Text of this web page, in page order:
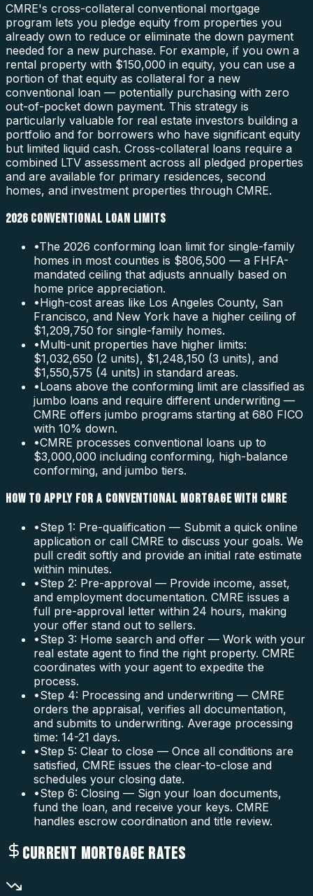
CMRE's cross-collateral conventional mortgage
program lets you pledge equity from properties you
already own to reduce or eliminate the down payment
needed for a new purchase. For example, if you own a
rental property with $150,000 in equity, you can use a
portion of that equity as collateral for a new
conventional loan — potentially purchasing with zero
out-of-pocket down payment. This strategy is
particularly valuable for real estate investors building a
portfolio and for borrowers who have significant equity
but limited liquid cash. Cross-collateral loans require a
combined LTV assessment across all pledged properties
and are available for primary residences, second
homes, and investment properties through CMRE.
2026 CONVENTIONAL LOAN LIMITS
•The 2026 conforming loan limit for single-family
homes in most counties is $806,500 — a FHFA-
mandated ceiling that adjusts annually based on
home price appreciation.
•High-cost areas like Los Angeles County, San
Francisco, and New York have a higher ceiling of
$1,209,750 for single-family homes.
•Multi-unit properties have higher limits:
$1,032,650 (2 units), $1,248,150 (3 units), and
$1,550,575 (4 units) in standard areas.
•Loans above the conforming limit are classified as
jumbo loans and require different underwriting —
CMRE offers jumbo programs starting at 680 FICO
with 10% down.
•CMRE processes conventional loans up to
$3,000,000 including conforming, high-balance
conforming, and jumbo tiers.
HOW TO APPLY FOR A CONVENTIONAL MORTGAGE WITH CMRE
•Step 1: Pre-qualification — Submit a quick online
application or call CMRE to discuss your goals. We
pull credit softly and provide an initial rate estimate
within minutes.
•Step 2: Pre-approval — Provide income, asset,
and employment documentation. CMRE issues a
full pre-approval letter within 24 hours, making
your offer stand out to sellers.
•Step 3: Home search and offer — Work with your
real estate agent to find the right property. CMRE
coordinates with your agent to expedite the
process.
•Step 4: Processing and underwriting — CMRE
orders the appraisal, verifies all documentation,
and submits to underwriting. Average processing
time: 14-21 days.
•Step 5: Clear to close — Once all conditions are
satisfied, CMRE issues the clear-to-close and
schedules your closing date.
•Step 6: Closing — Sign your loan documents,
fund the loan, and receive your keys. CMRE
handles escrow coordination and title review.
CURRENT MORTGAGE RATES